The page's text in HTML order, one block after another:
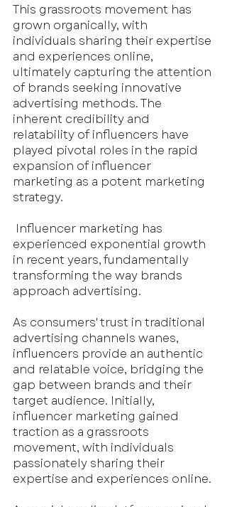
This grassroots movement has
grown organically, with
individuals sharing their expertise
and experiences online,
ultimately capturing the attention
of brands seeking innovative
advertising methods. The
inherent credibility and
relatability of influencers have
played pivotal roles in the rapid
expansion of influencer
marketing as a potent marketing
strategy.
experienced exponential growth
in recent years, fundamentally
transforming the way brands
approach advertising.
As consumers' trust in traditional
advertising channels wanes,
influencers provide an authentic
and relatable voice, bridging the
gap between brands and their
target audience. Initially,
influencer marketing gained
traction as a grassroots
movement, with individuals
passionately sharing their
expertise and experiences online.